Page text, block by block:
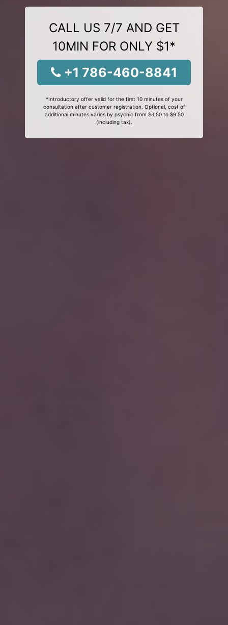
CALL US 7/7 AND GET
10MIN FOR ONLY $1*
+1 786-460-8841
*Introductory offer valid for the first 10 minutes of your
consultation after customer registration. Optional, cost of
additional minutes varies by psychic from $3.50 to $9.50
(including tax).